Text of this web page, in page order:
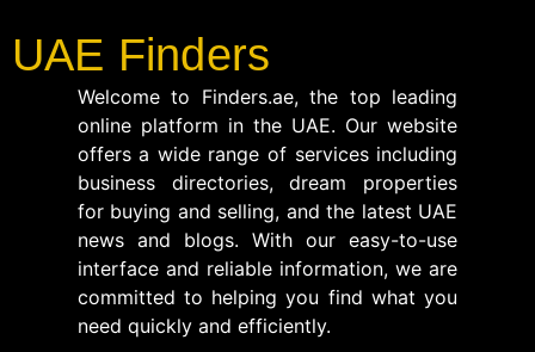
UAE Finders
Welcome to Finders.ae, the top leading
online platform in the UAE. Our website
offers a wide range of services including
business directories, dream properties
for buying and selling, and the latest UAE
news and blogs. With our easy-to-use
interface and reliable information, we are
committed to helping you find what you
need quickly and efficiently.